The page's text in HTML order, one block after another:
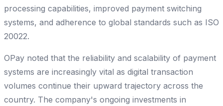
processing capabilities, improved payment switching
systems, and adherence to global standards such as ISO
20022.
OPay noted that the reliability and scalability of payment
systems are increasingly vital as digital transaction
volumes continue their upward trajectory across the
country. The company's ongoing investments in